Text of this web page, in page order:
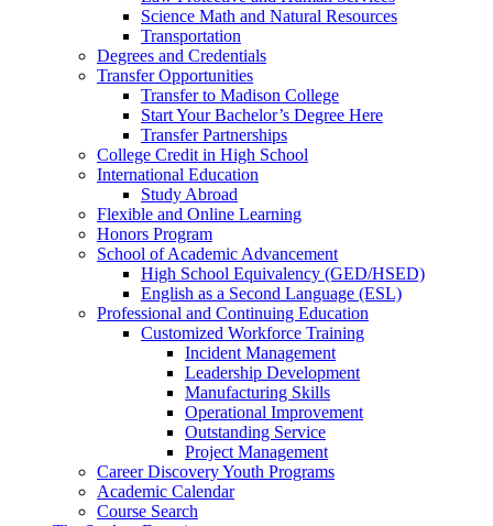
Science Math and Natural Resources
Transportation
Degrees and Credentials
Transfer Opportunities
Transfer to Madison College
Start Your Bachelor’s Degree Here
Transfer Partnerships
College Credit in High School
International Education
Study Abroad
Flexible and Online Learning
Honors Program
School of Academic Advancement
High School Equivalency (GED/HSED)
English as a Second Language (ESL)
Professional and Continuing Education
Customized Workforce Training
Incident Management
Leadership Development
Manufacturing Skills
Operational Improvement
Outstanding Service
Project Management
Career Discovery Youth Programs
Academic Calendar
Course Search